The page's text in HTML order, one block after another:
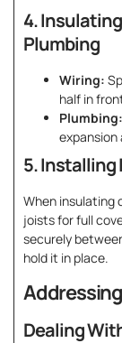
4.
Plumbing
Wiring:
half in
Plumbing:
expansion
5. Installing
When insulating
joists for full
securely
hold it in place.
Dealing